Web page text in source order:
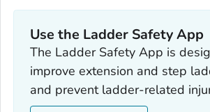
Use the Ladder Safety App‎
The Ladder Safety App is
improve extension and step
and prevent ladder-related